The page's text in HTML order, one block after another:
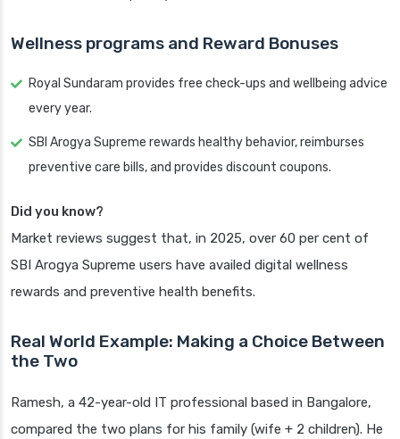
Wellness programs and Reward Bonuses
Royal Sundaram provides free check-ups and wellbeing advice
every year.
SBI Arogya Supreme rewards healthy behavior, reimburses
preventive care bills, and provides discount coupons.
Did you know?
Market reviews suggest that, in 2025, over 60 per cent of
SBI Arogya Supreme users have availed digital wellness
rewards and preventive health benefits.
Real World Example: Making a Choice Between
the Two
Ramesh, a 42-year-old IT professional based in Bangalore,
compared the two plans for his family (wife + 2 children). He